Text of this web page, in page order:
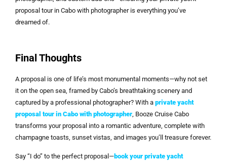
proposal tour in Cabo with photographer is everything you’ve
dreamed of.
Final Thoughts
A proposal is one of life’s most monumental moments—why not set
it on the open sea, framed by Cabo’s breathtaking scenery and
captured by a professional photographer? With a private yacht
proposal tour in Cabo with photographer , Booze Cruise Cabo
transforms your proposal into a romantic adventure, complete with
champagne toasts, sunset vistas, and images you’ll treasure forever.
Say “I do” to the perfect proposal—book your private yacht